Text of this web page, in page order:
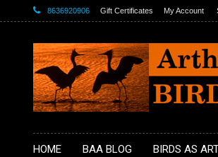
8636920906 Gift Certificates My Account
HOME BAA BLOG BIRDS AS